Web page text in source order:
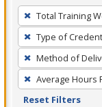
To
remove
a
filter,
press
Enter
Total Training
Type of
Method of
Average Hours
Reset Filters